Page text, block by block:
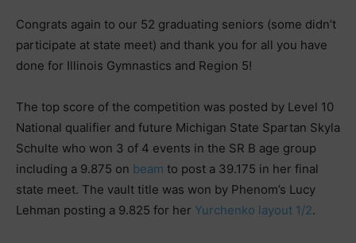
Congrats again to our 52 graduating seniors (some didn’t
participate at state meet) and thank you for all you have
done for Illinois Gymnastics and Region 5!
The top score of the competition was posted by Level 10
National qualifier and future Michigan State Spartan Skyla
Schulte who won 3 of 4 events in the SR B age group
including a 9.875 on beam to post a 39.175 in her final
state meet. The vault title was won by Phenom’s Lucy
Lehman posting a 9.825 for her Yurchenko layout 1/2.